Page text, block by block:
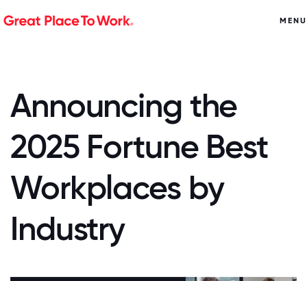
MENU
Announcing the
2025 Fortune Best
Workplaces by
Industry